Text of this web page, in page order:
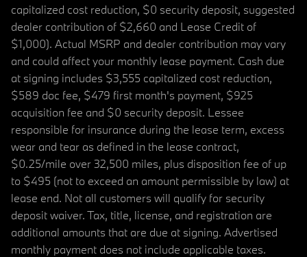
capitalized cost reduction, $0 security deposit, suggested
dealer contribution of $2,660 and Lease Credit of
$1,000). Actual MSRP and dealer contribution may vary
and could affect your monthly lease payment. Cash due
at signing includes $3,555 capitalized cost reduction,
$589 doc fee, $479 first month's payment, $925
acquisition fee and $0 security deposit. Lessee
responsible for insurance during the lease term, excess
wear and tear as defined in the lease contract,
$0.25/mile over 32,500 miles, plus disposition fee of up
to $495 (not to exceed an amount permissible by law) at
lease end. Not all customers will qualify for security
deposit waiver. Tax, title, license, and registration are
additional amounts that are due at signing. Advertised
monthly payment does not include applicable taxes.